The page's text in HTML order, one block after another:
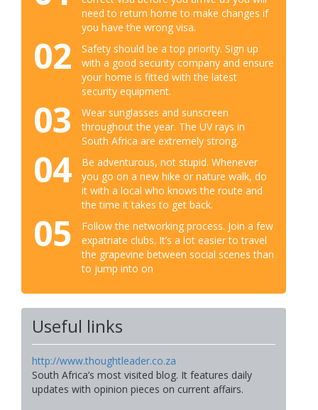
need to return home to make changes if
you have the wrong visa.
02
Safety should be a top priority. Sign up
with a good security company and ensure
your home is fitted with the latest
security equipment.
03
Wear sunglasses and sunscreen
throughout the year. The UV rays in
South Africa are extremely strong.
04
Be adventurous, not stupid. Whenever
you go on a new hike or nature walk, do
it with a local who knows the route and
the time it takes to get back.
05
Follow the networking process. Join a few
expatriate clubs. It’s a lot easier to travel
the grapevine between social scenes than
to jump into on
Useful links
http://www.thoughtleader.co.za
South Africa’s most visited blog. It features daily
updates with opinion pieces on current affairs.